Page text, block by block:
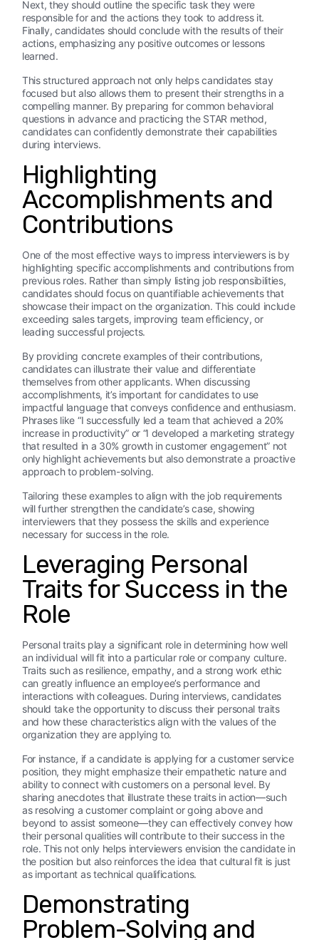
Next, they should outline the specific task they were
responsible for and the actions they took to address it.
Finally, candidates should conclude with the results of their
actions, emphasizing any positive outcomes or lessons
learned.
This structured approach not only helps candidates stay
focused but also allows them to present their strengths in a
compelling manner. By preparing for common behavioral
questions in advance and practicing the STAR method,
candidates can confidently demonstrate their capabilities
during interviews.
Highlighting
Accomplishments and
Contributions
One of the most effective ways to impress interviewers is by
highlighting specific accomplishments and contributions from
previous roles. Rather than simply listing job responsibilities,
candidates should focus on quantifiable achievements that
showcase their impact on the organization. This could include
exceeding sales targets, improving team efficiency, or
leading successful projects.
By providing concrete examples of their contributions,
candidates can illustrate their value and differentiate
themselves from other applicants. When discussing
accomplishments, it’s important for candidates to use
impactful language that conveys confidence and enthusiasm.
Phrases like “I successfully led a team that achieved a 20%
increase in productivity” or “I developed a marketing strategy
that resulted in a 30% growth in customer engagement” not
only highlight achievements but also demonstrate a proactive
approach to problem-solving.
Tailoring these examples to align with the job requirements
will further strengthen the candidate’s case, showing
interviewers that they possess the skills and experience
necessary for success in the role.
Leveraging Personal
Traits for Success in the
Role
Personal traits play a significant role in determining how well
an individual will fit into a particular role or company culture.
Traits such as resilience, empathy, and a strong work ethic
can greatly influence an employee’s performance and
interactions with colleagues. During interviews, candidates
should take the opportunity to discuss their personal traits
and how these characteristics align with the values of the
organization they are applying to.
For instance, if a candidate is applying for a customer service
position, they might emphasize their empathetic nature and
ability to connect with customers on a personal level. By
sharing anecdotes that illustrate these traits in action—such
as resolving a customer complaint or going above and
beyond to assist someone—they can effectively convey how
their personal qualities will contribute to their success in the
role. This not only helps interviewers envision the candidate in
the position but also reinforces the idea that cultural fit is just
as important as technical qualifications.
Demonstrating
Problem-Solving and